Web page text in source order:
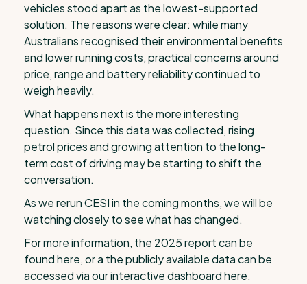
vehicles stood apart as the lowest-supported
solution. The reasons were clear: while many
Australians recognised their environmental benefits
and lower running costs, practical concerns around
price, range and battery reliability continued to
weigh heavily.
What happens next is the more interesting
question. Since this data was collected, rising
petrol prices and growing attention to the long-
term cost of driving may be starting to shift the
conversation.
As we rerun CESI in the coming months, we will be
watching closely to see what has changed.
For more information, the 2025 report can be
found here, or a the publicly available data can be
accessed via our interactive dashboard here.